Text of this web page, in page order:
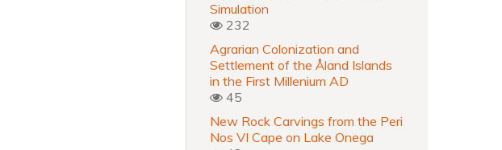
Simulation
232
Agrarian Colonization and
Settlement of the Åland Islands
in the First Millenium AD
45
New Rock Carvings from the Peri
Nos VI Cape on Lake Onega